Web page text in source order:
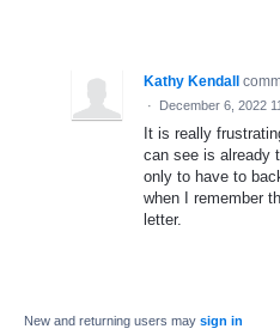
Kathy Kendall
· December 6, 2022
It is really
can see is already
only to have to
when I remember
letter.
New and returning users may sign in